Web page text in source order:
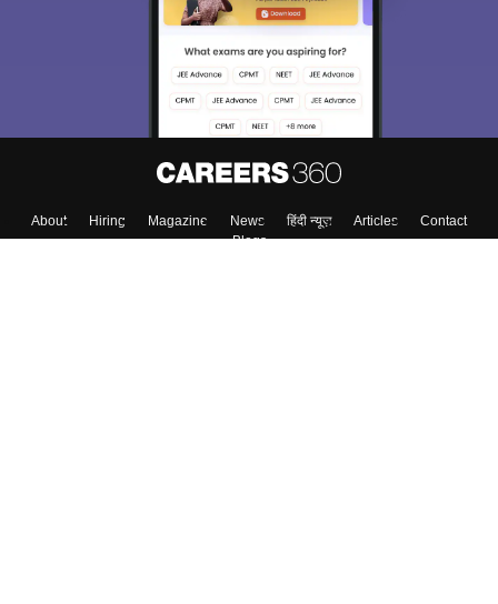
About Hiring Magazine News हिंदी न्यूज़ Articles
Contact
Blogs